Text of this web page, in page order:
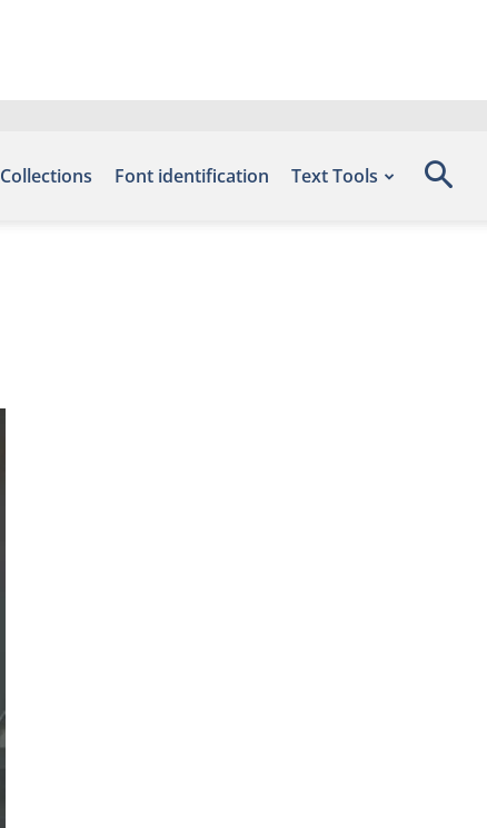
Collections Font identification Text Tools